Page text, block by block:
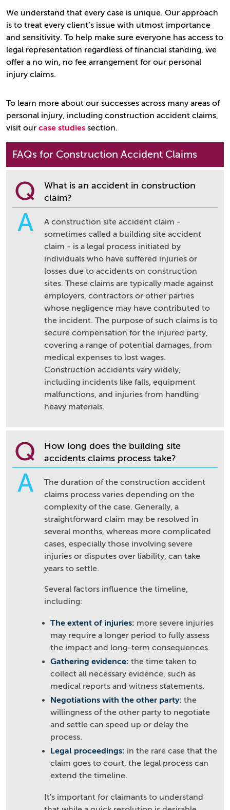
We understand that every case is unique. Our approach
is to treat every client’s issue with utmost importance
and sensitivity. To help make sure everyone has access to
legal representation regardless of financial standing, we
offer a no win, no fee arrangement for our personal
injury claims.
To learn more about our successes across many areas of
personal injury, including construction accident claims,
visit our case studies section.
FAQs for Construction Accident Claims
Q
What is an accident in construction
claim?
A
A construction site accident claim -
sometimes called a building site accident
claim - is a legal process initiated by
individuals who have suffered injuries or
losses due to accidents on construction
sites. These claims are typically made against
employers, contractors or other parties
whose negligence may have contributed to
the incident. The purpose of such claims is to
secure compensation for the injured party,
covering a range of potential damages, from
medical expenses to lost wages.
Construction accidents vary widely,
including incidents like falls, equipment
malfunctions, and injuries from handling
heavy materials.
Q
How long does the building site
accidents claims process take?
A
The duration of the construction accident
claims process varies depending on the
complexity of the case. Generally, a
straightforward claim may be resolved in
several months, whereas more complicated
cases, especially those involving severe
injuries or disputes over liability, can take
years to settle.
Several factors influence the timeline,
including:
The extent of injuries: more severe injuries
may require a longer period to fully assess
the impact and long-term consequences.
Gathering evidence: the time taken to
collect all necessary evidence, such as
medical reports and witness statements.
Negotiations with the other party: the
willingness of the other party to negotiate
and settle can speed up or delay the
process.
Legal proceedings: in the rare case that the
claim goes to court, the legal process can
extend the timeline.
It's important for claimants to understand